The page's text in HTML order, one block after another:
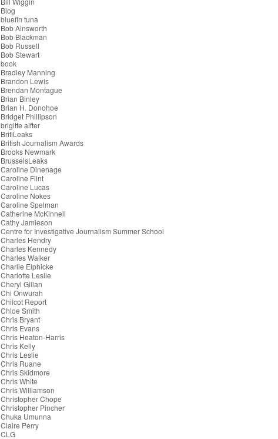
Blog
bluefin tuna
Bob Ainsworth
Bob Blackman
Bob Russell
Bob Stewart
book
Bradley Manning
Brandon Lewis
Brendan Montague
Brian Binley
Brian H. Donohoe
Bridget Phillipson
brigitte alfter
BritiLeaks
British Journalism Awards
Brooks Newmark
BrusselsLeaks
Caroline Dinenage
Caroline Flint
Caroline Lucas
Caroline Nokes
Caroline Spelman
Catherine McKinnell
Cathy Jamieson
Centre for Investigative Journalism Summer School
Charles Hendry
Charles Kennedy
Charles Walker
Charlie Elphicke
Charlotte Leslie
Cheryl Gillan
Chi Onwurah
Chilcot Report
Chloe Smith
Chris Bryant
Chris Evans
Chris Heaton-Harris
Chris Kelly
Chris Leslie
Chris Ruane
Chris Skidmore
Chris White
Chris Williamson
Christopher Chope
Christopher Pincher
Chuka Umunna
Claire Perry
CLG